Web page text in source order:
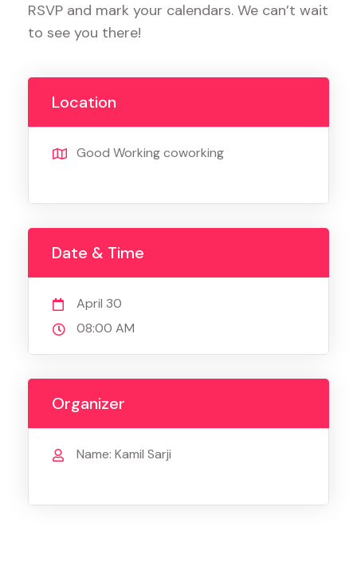
RSVP and mark your calendars. We can’t wait
to see you there!
Location
Good Working coworking
Date & Time
April 30
08:00 AM
Organizer
Name: Kamil Sarji